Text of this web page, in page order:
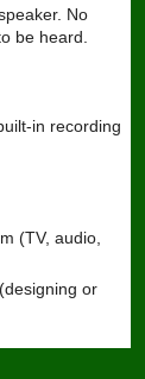
No
be heard.
in recording
(TV, audio,
or